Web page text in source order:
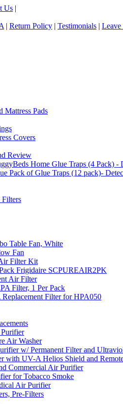
Us |
| Return Policy | Testimonials | Leave
Mattress Pads
Covers
Review
Home Glue Traps (4 Pack) -
Pack of Glue Traps (12 pack)-
Filters
Table Fan, White
Fan
Filter Kit
Frigidaire SCPUREAIR2PK
Air Filter
Filter, 1 Per Pack
Filter for HPA050
Air Washer
w/ Permanent Filter and
with UV-A Helios Shield and
Commercial Air Purifier
for Tobacco Smoke
Air Purifier
Pre-Filters